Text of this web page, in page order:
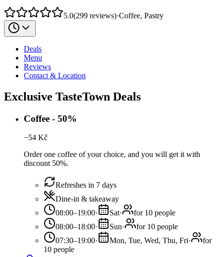
5.0(299 reviews)·Coffee, Pastry
Deals
Menu
Reviews
Contact & Location
Exclusive TasteTown Deals
Coffee - 50%
−54 Kč
Order one coffee of your choice, and you will get it with
discount 50%.
Refreshes in 7 days
Dine-in & takeaway
08:00–19:00· Sat·
for 10 people
08:00–18:00· Sun·
for 10 people
07:30–19:00· Mon, Tue, Wed, Thu, Fri·
for
10 people